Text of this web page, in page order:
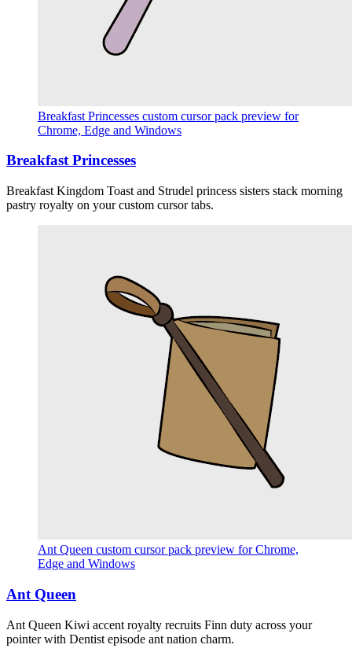
Breakfast Princesses custom cursor pack preview for
Chrome, Edge and Windows
Breakfast Princesses
Breakfast Kingdom Toast and Strudel princess sisters stack morning
pastry royalty on your custom cursor tabs.
Ant Queen custom cursor pack preview for Chrome,
Edge and Windows
Ant Queen
Ant Queen Kiwi accent royalty recruits Finn duty across your
pointer with Dentist episode ant nation charm.